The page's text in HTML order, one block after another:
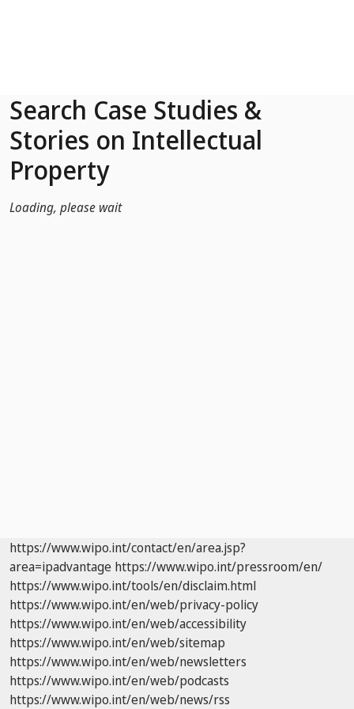
Search Case Studies &
Stories on Intellectual
Property
Loading, please wait
https://www.wipo.int/contact/en/area.jsp?
area=ipadvantage https://www.wipo.int/pressroom/en/
https://www.wipo.int/tools/en/disclaim.html
https://www.wipo.int/en/web/privacy-policy
https://www.wipo.int/en/web/accessibility
https://www.wipo.int/en/web/sitemap
https://www.wipo.int/en/web/newsletters
https://www.wipo.int/en/web/podcasts
https://www.wipo.int/en/web/news/rss